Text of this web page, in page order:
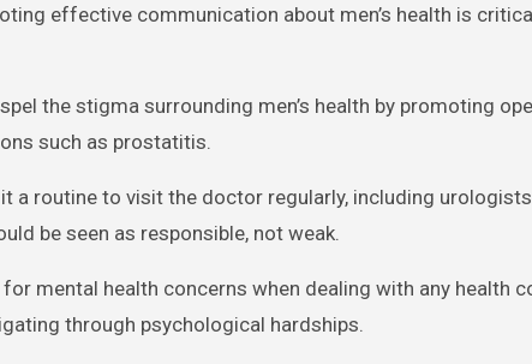
effective communication about men’s health is
the stigma surrounding men’s health by promoting
such as prostatitis.
a routine to visit the doctor regularly, including
be seen as responsible, not weak.
mental health concerns when dealing with any health
through psychological hardships.